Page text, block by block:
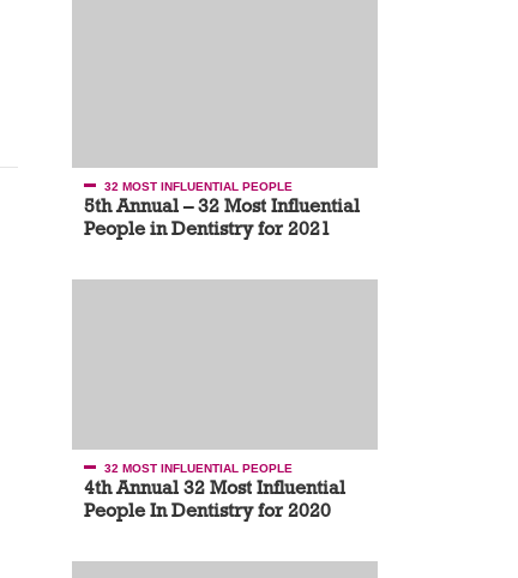
32 MOST INFLUENTIAL PEOPLE
5th Annual – 32 Most Influential
People in Dentistry for 2021
32 MOST INFLUENTIAL PEOPLE
4th Annual 32 Most Influential
People In Dentistry for 2020